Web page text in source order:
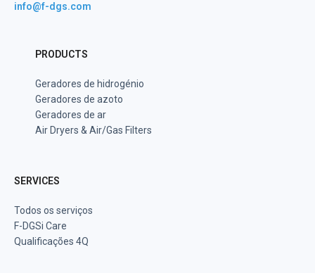
info@f-dgs.com
PRODUCTS
Geradores de hidrogénio
Geradores de azoto
Geradores de ar
Air Dryers & Air/Gas Filters
SERVICES
Todos os serviços
F-DGSi Care
Qualificações 4Q